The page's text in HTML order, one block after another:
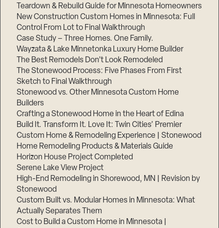
Teardown & Rebuild Guide for Minnesota Homeowners
New Construction Custom Homes in Minnesota: Full
Control From Lot to Final Walkthrough
Case Study – Three Homes. One Family.
Wayzata & Lake Minnetonka Luxury Home Builder
The Best Remodels Don’t Look Remodeled
The Stonewood Process: Five Phases From First
Sketch to Final Walkthrough
Stonewood vs. Other Minnesota Custom Home
Builders
Crafting a Stonewood Home in the Heart of Edina
Build It. Transform It. Love It: Twin Cities’ Premier
Custom Home & Remodeling Experience | Stonewood
Home Remodeling Products & Materials Guide
Horizon House Project Completed
Serene Lake View Project
High-End Remodeling in Shorewood, MN | Revision by
Stonewood
Custom Built vs. Modular Homes in Minnesota: What
Actually Separates Them
Cost to Build a Custom Home in Minnesota |